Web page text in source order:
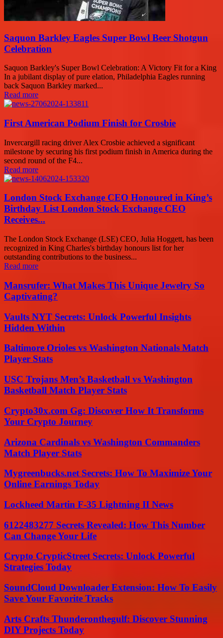
Saquon Barkley Eagles Super Bowl Beer Shotgun
Celebration
Saquon Barkley's Super Bowl Celebration: A Victory Fit for a King
In a jubilant display of pure elation, Philadelphia Eagles running
back Saquon Barkley marked...
Read more
First American Podium Finish for Crosbie
Invercargill racing driver Alex Crosbie achieved a significant
milestone by securing his first podium finish in America during the
second round of the F4...
Read more
London Stock Exchange CEO Honoured in King’s
Birthday List London Stock Exchange CEO
Receives...
The London Stock Exchange (LSE) CEO, Julia Hoggett, has been
recognized in King Charles's birthday honours list for her
outstanding contributions to the business...
Read more
Mansrufer: What Makes This Unique Jewelry So
Captivating?
Vaults NYT Secrets: Unlock Powerful Insights
Hidden Within
Baltimore Orioles vs Washington Nationals Match
Player Stats
USC Trojans Men’s Basketball vs Washington
Basketball Match Player Stats
Crypto30x.com Gg: Discover How It Transforms
Your Crypto Journey
Arizona Cardinals vs Washington Commanders
Match Player Stats
Mygreenbucks.net Secrets: How To Maximize Your
Online Earnings Today
Lockheed Martin F-35 Lightning II News
6122483277 Secrets Revealed: How This Number
Can Change Your Life
Crypto CrypticStreet Secrets: Unlock Powerful
Strategies Today
SoundCloud Downloader Extension: How To Easily
Save Your Favorite Tracks
Arts Crafts Thunderonthegulf: Discover Stunning
DIY Projects Today